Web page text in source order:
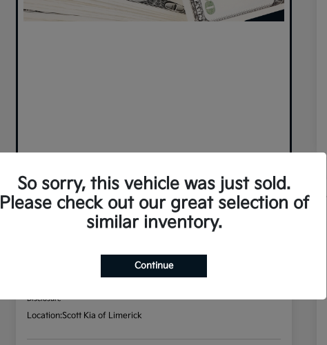
2021 Kia Sportage SX Turbo
Disclosure
Location:Scott Kia of Limerick
So sorry, this vehicle was just sold.
Please check out our great selection of
similar inventory.
Continue